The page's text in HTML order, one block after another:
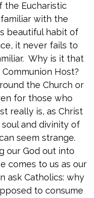
the Eucharistic
with the
beautiful habit of
it never fails to
Why is it that
Host?
the Church or
for those who
really is, as Christ
and divinity of
seem strange.
our God out into
comes to us as our
ask Catholics: why
to consume